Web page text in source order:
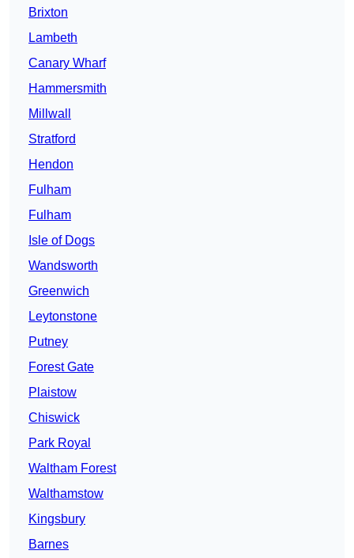
Brixton
Lambeth
Canary Wharf
Hammersmith
Millwall
Stratford
Hendon
Fulham
Fulham
Isle of Dogs
Wandsworth
Greenwich
Leytonstone
Putney
Forest Gate
Plaistow
Chiswick
Park Royal
Waltham Forest
Walthamstow
Kingsbury
Barnes